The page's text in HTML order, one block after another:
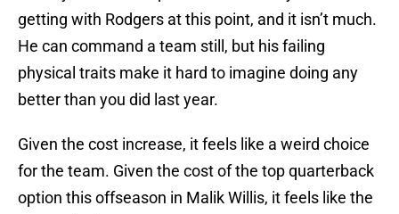
getting with Rodgers at this point, and it isn’t much.
He can command a team still, but his failing
physical traits make it hard to imagine doing any
better than you did last year.
Given the cost increase, it feels like a weird choice
for the team. Given the cost of the top quarterback
option this offseason in Malik Willis, it feels like the